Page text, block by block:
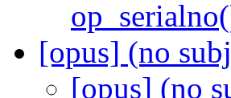
[opus] (no
[opus] (no